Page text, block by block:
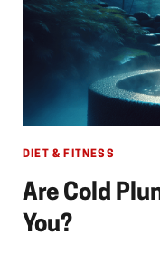
DIET & FITNESS
Are Cold
You?